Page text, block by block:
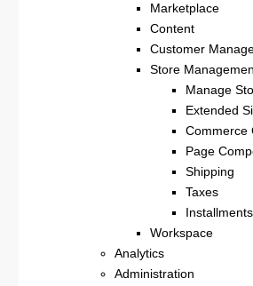
Marketplace
Content
Customer
Store
Manage
Extended
Commerce
Page
Shipping
Taxes
Workspace
Analytics
Administration